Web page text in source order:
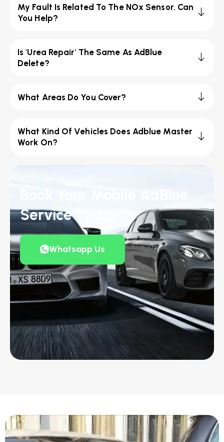
My Fault Is Related To The NOx Sensor. Can
You Help?
Is 'Urea Repair' The Same As AdBlue
Delete?
What Areas Do You Cover?
What Kind Of Vehicles Does Adblue Master
Work On?
Service Today
Whatsapp Us